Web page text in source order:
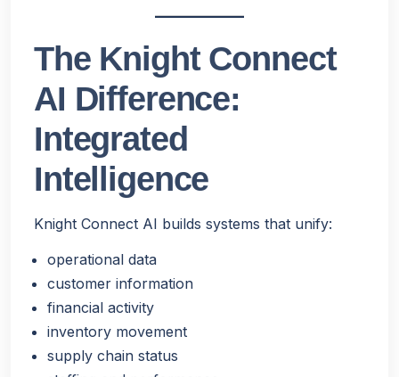
The Knight Connect
AI Difference:
Integrated
Intelligence
Knight Connect AI builds systems that unify:
operational data
customer information
financial activity
inventory movement
supply chain status